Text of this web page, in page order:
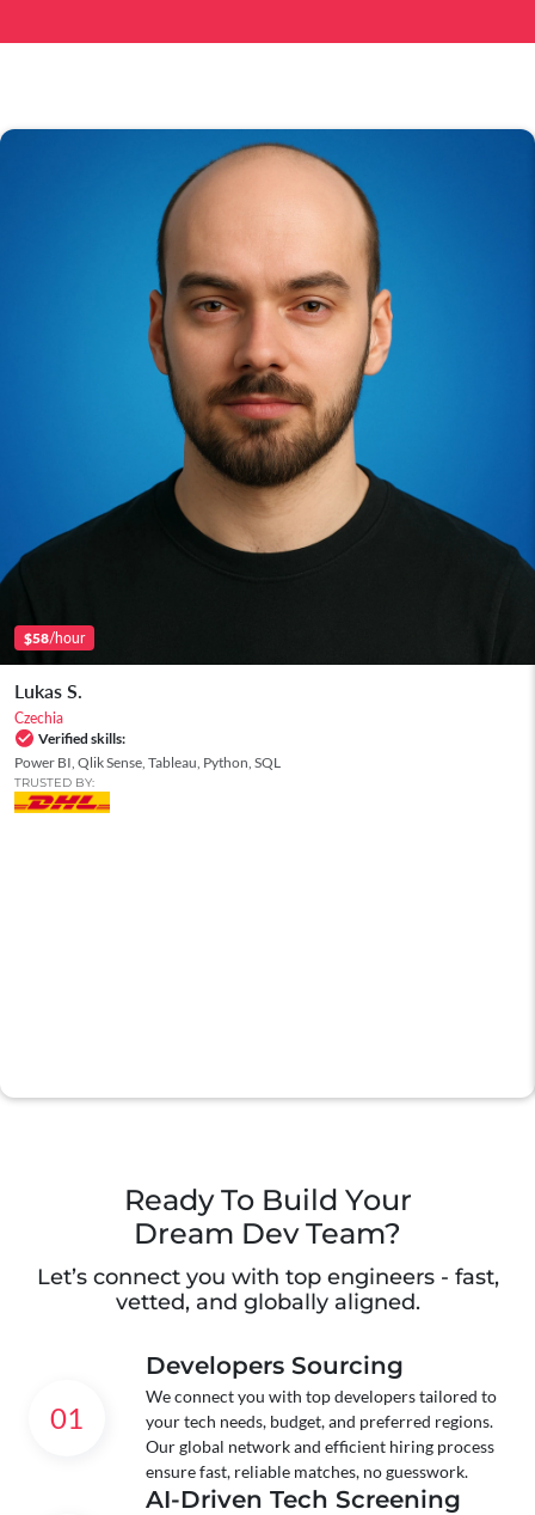
$58/hour
Lukas S.
Czechia
Verified skills:
Power BI, Qlik Sense, Tableau, Python, SQL
TRUSTED BY:
Ready To Build Your
Dream Dev Team?
Let’s connect you with top engineers - fast,
vetted, and globally aligned.
01
Developers Sourcing
We connect you with top developers tailored to
your tech needs, budget, and preferred regions.
Our global network and efficient hiring process
ensure fast, reliable matches, no guesswork.
AI-Driven Tech Screening